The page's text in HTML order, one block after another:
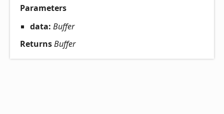
Parameters
data: Buffer
ReturnsBuffer